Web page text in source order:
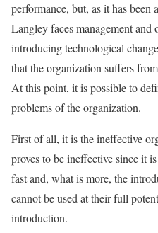
performance, but, as it has been
Langley faces management
introducing technological
that the organization suffers
At this point, it is possible to
problems of the organization.
First of all, it is the ineffective
proves to be ineffective since it
fast and, what is more, the
cannot be used at their full
introduction.